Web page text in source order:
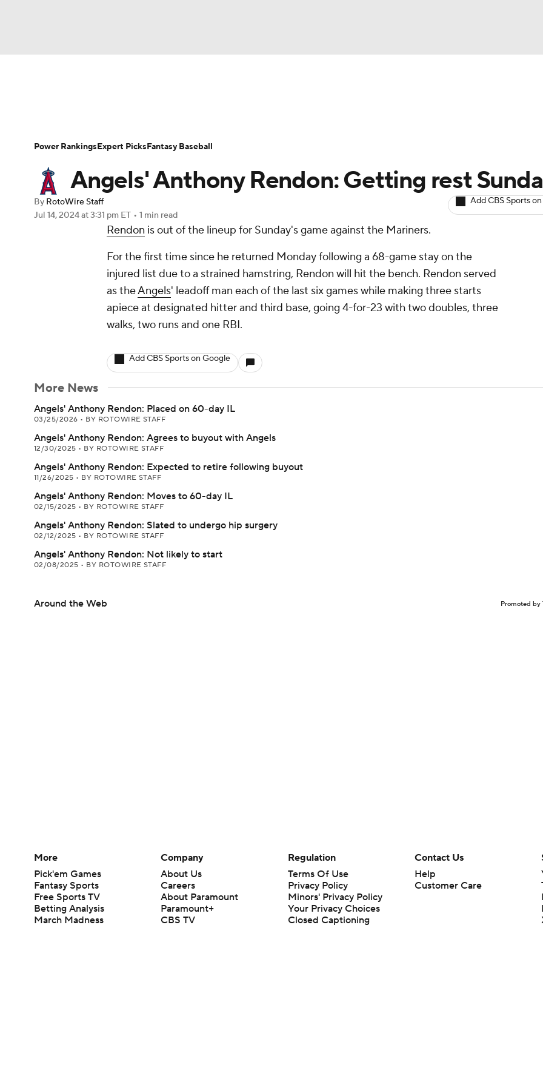
Champions League WWE Boxing
Motor Sports BIG3
Prediction Shop PBR MLV
Play Golf
Player Search Stats Injury Report
Angels' Anthony Rendon: Getting rest
By RotoWire Staff
Jul 14, 2024at 3:31 pm ET • 1 min read
Add CBS Sports
Rendon is out of the lineup for Sunday's game against the Mariners.
For the first time since he returned Monday following a 68-game stay on the
injured list due to a strained hamstring, Rendon will hit the bench. Rendon served
as theAngels' leadoff man each of the last six games while making three starts
apiece at designated hitter and third base, going 4-for-23 with two doubles, three
walks, two runs and one RBI.
Add CBS Sports on Google
More News
Angels' Anthony Rendon: Placed on 60-day IL
03/25/2026 • BY ROTOWIRE STAFF
Angels' Anthony Rendon: Agrees to buyout with Angels
12/30/2025 • BY ROTOWIRE STAFF
Angels' Anthony Rendon: Expected to retire following buyout
11/26/2025 • BY ROTOWIRE STAFF
Angels' Anthony Rendon: Moves to 60-day IL
02/15/2025 • BY ROTOWIRE STAFF
Angels' Anthony Rendon: Slated to undergo hip surgery
02/12/2025 • BY ROTOWIRE STAFF
Angels' Anthony Rendon: Not likely to start
02/08/2025 • BY ROTOWIRE STAFF
Around the Web Promoted by
Power RankingsExpert PicksFantasy Baseball
More
Pick'em Games
Fantasy Sports
Free Sports TV
Betting Analysis
March Madness
Company
About Us
Careers
About Paramount
Paramount+
CBS TV
Regulation
Terms Of Use
Privacy Policy
Minors' Privacy Policy
Your Privacy Choices
Closed Captioning
Contact Us
Help
Customer Care